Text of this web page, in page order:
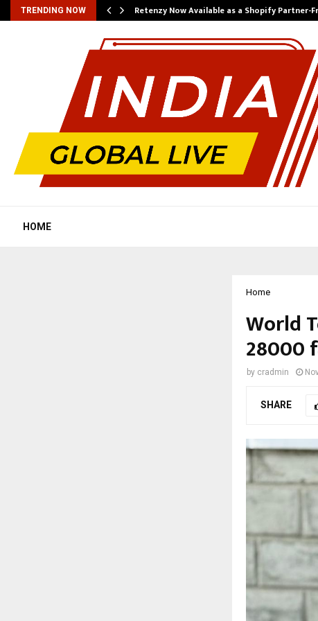
TRENDING NOW Retenzy Now Available as a Shopify Partner-
HOME
Home
World
28000
by cradmin
SHARE